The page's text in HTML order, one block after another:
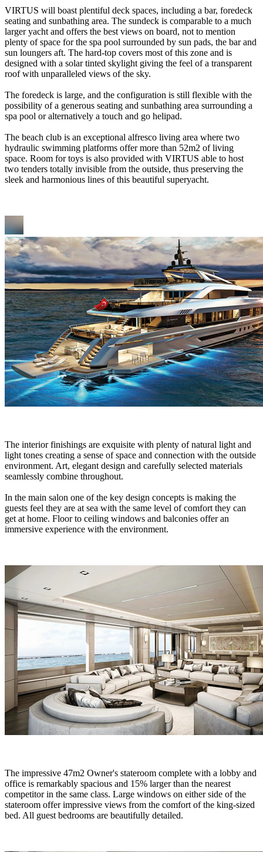
VIRTUS will boast plentiful deck spaces, including a bar, foredeck
seating and sunbathing area. The sundeck is comparable to a much
larger yacht and offers the best views on board, not to mention
plenty of space for the spa pool surrounded by sun pads, the bar and
sun loungers aft. The hard-top covers most of this zone and is
designed with a solar tinted skylight giving the feel of a transparent
roof with unparalleled views of the sky.
The foredeck is large, and the configuration is still flexible with the
possibility of a generous seating and sunbathing area surrounding a
spa pool or alternatively a touch and go helipad.
The beach club is an exceptional alfresco living area where two
hydraulic swimming platforms offer more than 52m2 of living
space. Room for toys is also provided with VIRTUS able to host
two tenders totally invisible from the outside, thus preserving the
sleek and harmonious lines of this beautiful superyacht.
The interior finishings are exquisite with plenty of natural light and
light tones creating a sense of space and connection with the outside
environment. Art, elegant design and carefully selected materials
seamlessly combine throughout.
In the main salon one of the key design concepts is making the
guests feel they are at sea with the same level of comfort they can
get at home. Floor to ceiling windows and balconies offer an
immersive experience with the environment.
The impressive 47m2 Owner's stateroom complete with a lobby and
office is remarkably spacious and 15% larger than the nearest
competitor in the same class. Large windows on either side of the
stateroom offer impressive views from the comfort of the king-sized
bed. All guest bedrooms are beautifully detailed.